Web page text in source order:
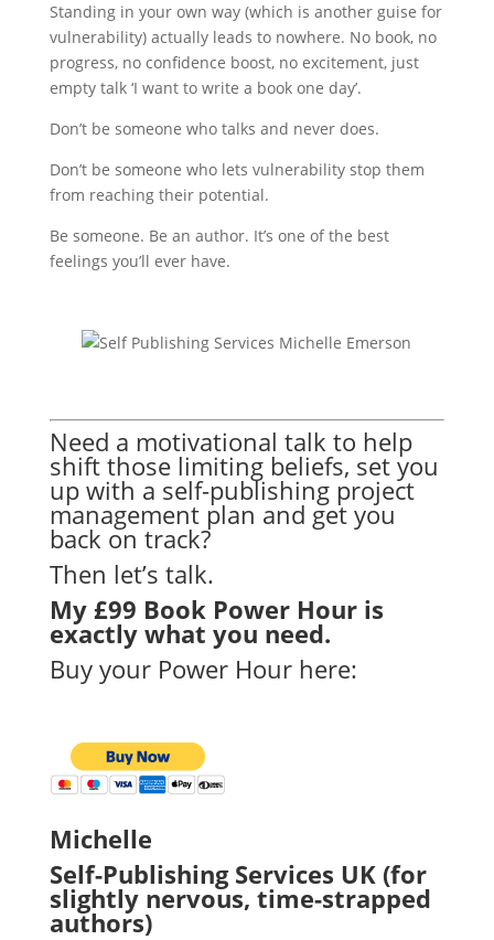
Standing in your own way (which is another guise for
vulnerability) actually leads to nowhere. No book, no
progress, no confidence boost, no excitement, just
empty talk ‘I want to write a book one day’.
Don’t be someone who talks and never does.
Don’t be someone who lets vulnerability stop them
from reaching their potential.
Be someone. Be an author. It’s one of the best
feelings you’ll ever have.
Need a motivational talk to help
shift those limiting beliefs, set you
up with a self-publishing project
management plan and get you
back on track?
Then let’s talk.
My £99 Book Power Hour is
exactly what you need.
Buy your Power Hour here:
Michelle
Self-Publishing Services UK (for
slightly nervous, time-strapped
authors)